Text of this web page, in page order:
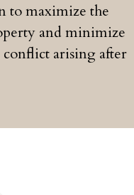
to maximize the
and minimize
arising after